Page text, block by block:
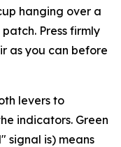
hanging over a
Press firmly
as you can before
levers to
indicators. Green
signal is) means